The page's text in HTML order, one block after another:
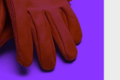
quality gloves for
uses.